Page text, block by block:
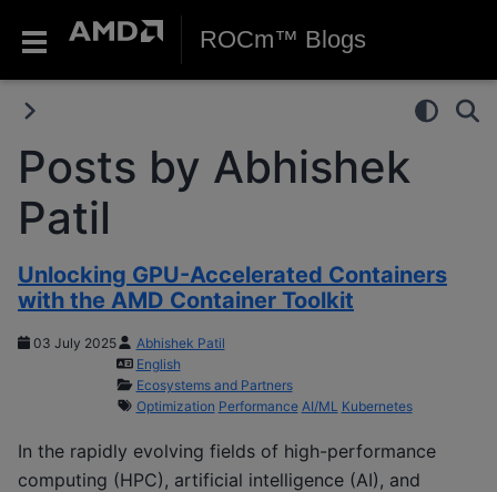
ROCm™ Blogs
Posts by Abhishek
Patil
Unlocking GPU-Accelerated Containers
with the AMD Container Toolkit
03 July 2025
Abhishek Patil
English
Ecosystems and Partners
Optimization Performance AI/ML Kubernetes
In the rapidly evolving fields of high-performance
computing (HPC), artificial intelligence (AI), and